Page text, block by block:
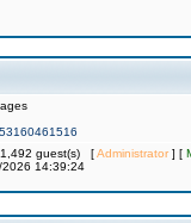
1,492 guest(s) [Administrator] [
14:39:24